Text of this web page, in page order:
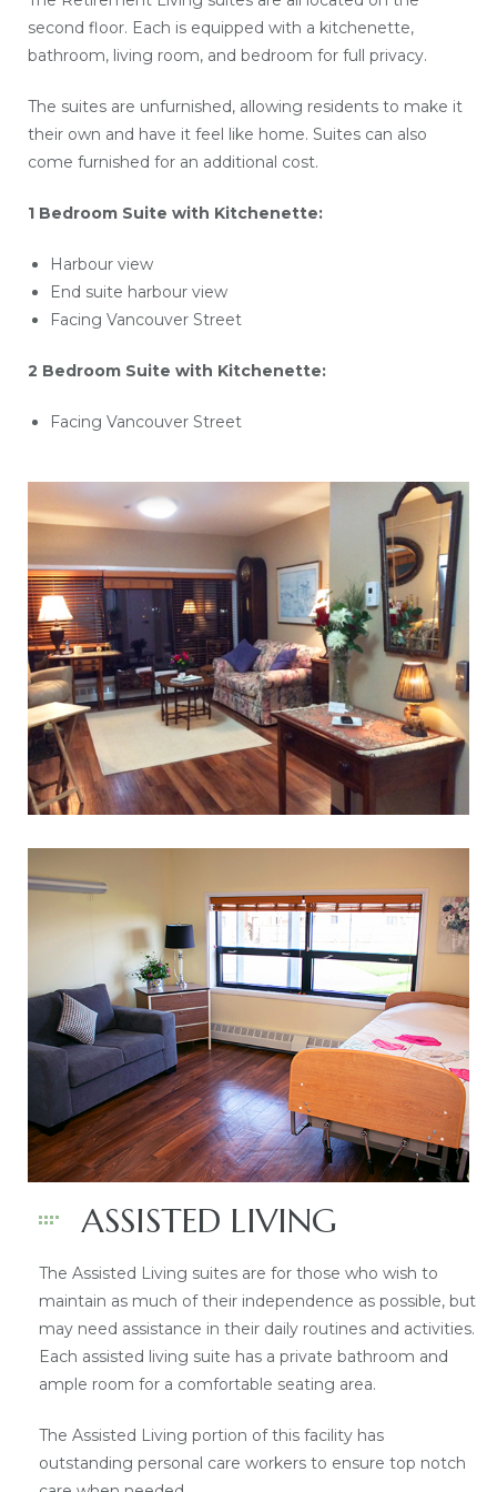
second floor. Each is equipped with a kitchenette,
bathroom, living room, and bedroom for full privacy.
The suites are unfurnished, allowing residents to make it
their own and have it feel like home. Suites can also
come furnished for an additional cost.
1 Bedroom Suite with Kitchenette:
Harbour view
End suite harbour view
Facing Vancouver Street
2 Bedroom Suite with Kitchenette:
Facing Vancouver Street
ASSISTED LIVING
The Assisted Living suites are for those who wish to
maintain as much of their independence as possible, but
may need assistance in their daily routines and activities.
Each assisted living suite has a private bathroom and
ample room for a comfortable seating area.
The Assisted Living portion of this facility has
outstanding personal care workers to ensure top notch